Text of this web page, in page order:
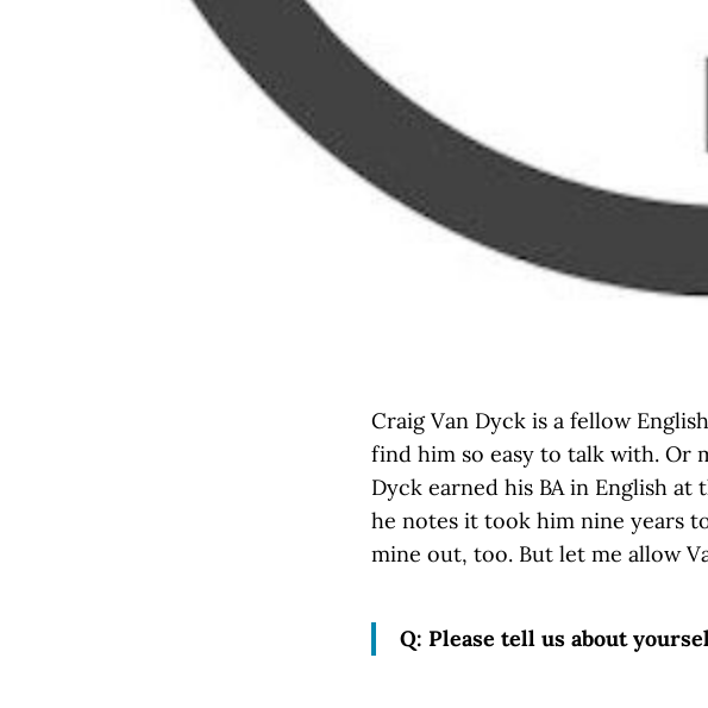
Craig Van Dyck is a fellow
find him so easy to talk with. Or
Dyck earned his BA in English at
he notes it took him nine years
mine out, too. But let me allow
Q: Please tell us about